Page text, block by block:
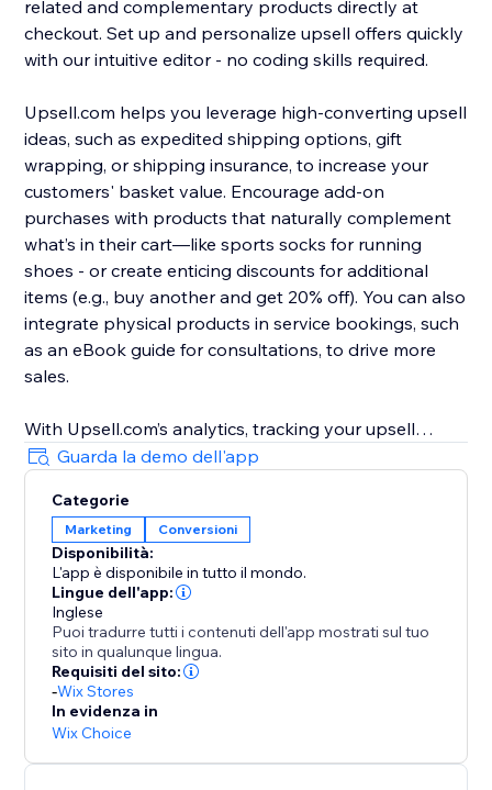
related and complementary products directly at
checkout. Set up and personalize upsell offers quickly
with our intuitive editor - no coding skills required.
Upsell.com helps you leverage high-converting upsell
ideas, such as expedited shipping options, gift
wrapping, or shipping insurance, to increase your
customers' basket value. Encourage add-on
purchases with products that naturally complement
what’s in their cart—like sports socks for running
shoes - or create enticing discounts for additional
items (e.g., buy another and get 20% off). You can also
integrate physical products in service bookings, such
as an eBook guide for consultations, to drive more
sales.
With Upsell.com’s analytics, tracking your upsell
performance is easy, helping you to find new
opportunities to elevate order values even further.
Enhance your AOV and expand your profit margins
with Upsell.com’s powerful upselling solutions,
keeping you a step ahead of the competition.
Guarda la demo dell'app
Categorie
Marketing Conversioni
Disponibilità:
L'app è disponibile in tutto il mondo.
Lingue dell'app:
Inglese
Puoi tradurre tutti i contenuti dell'app mostrati sul tuo
sito in qualunque lingua.
Requisiti del sito:
-Wix Stores
In evidenza in
Wix Choice